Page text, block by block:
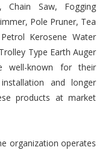
Chain Saw, Fogging
Pole Pruner, Tea
Kerosene Water
Type Earth Auger
well-known for their
and longer
products at market
organization operates